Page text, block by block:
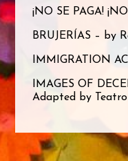
¡NO SE PAGA!
BRUJERÍAS – by
IMMIGRATION
IMAGES OF
Adapted by